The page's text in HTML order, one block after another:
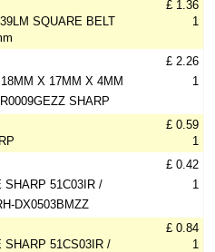
SQUARE BELT
£ 1.36
1
X 17MM X 4MM
SHARP
£ 2.26
1
£ 0.59
1
SHARP 51C03IR /
DX0503BMZZ
£ 0.42
1
SHARP 51CS03IR /
£ 0.84
1